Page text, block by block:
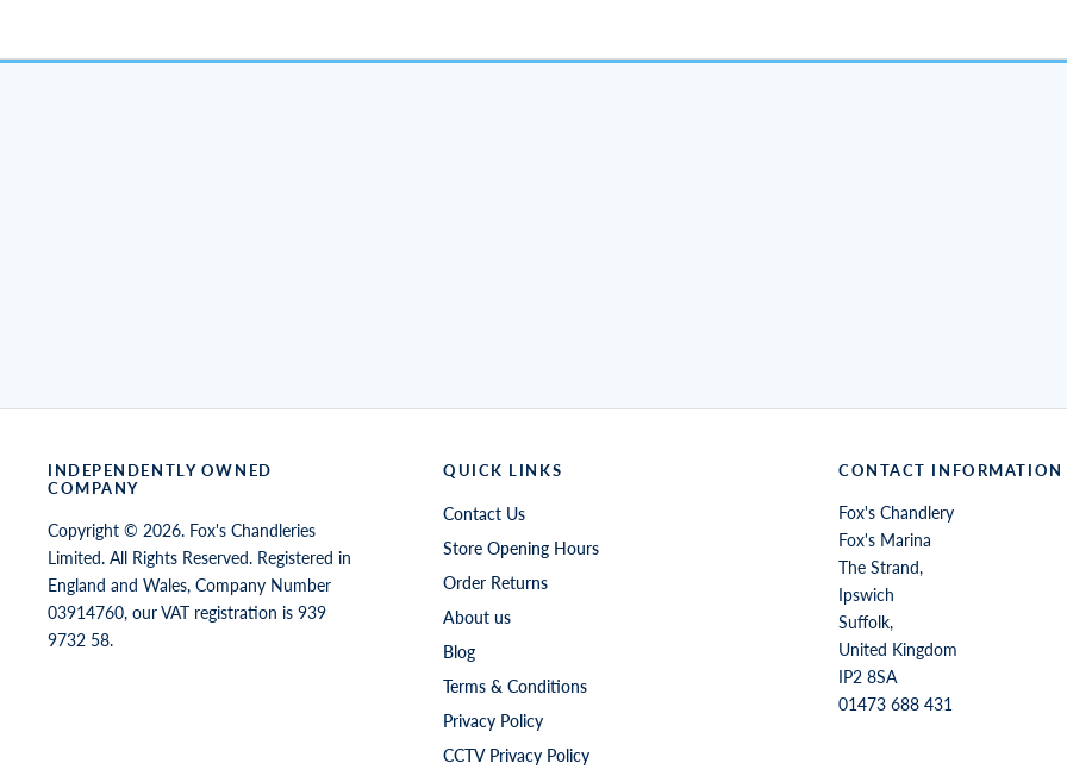
INDEPENDENTLY OWNED
COMPANY
Copyright © 2026. Fox's Chandleries
Limited. All Rights Reserved. Registered in
England and Wales, Company Number
03914760, our VAT registration is 939
9732 58.
QUICK LINKS
Contact Us
Store Opening Hours
Order Returns
About us
Blog
Terms & Conditions
Privacy Policy
CCTV Privacy Policy
CONTACT INFORMATION
Fox's Chandlery
Fox's Marina
The Strand,
Ipswich
Suffolk,
United Kingdom
IP2 8SA
01473 688 431